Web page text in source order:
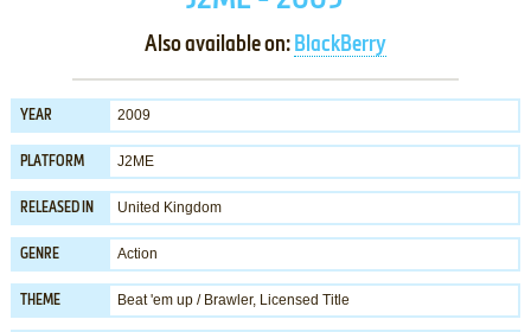
Also available on: BlackBerry
YEAR 2009
PLATFORM J2ME
RELEASED IN United Kingdom
GENRE Action
THEME Beat 'em up / Brawler, Licensed Title